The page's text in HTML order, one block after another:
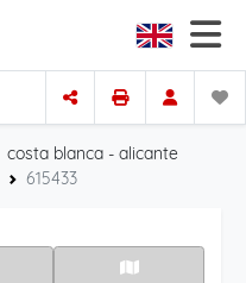
costa blanca - alicante
615433